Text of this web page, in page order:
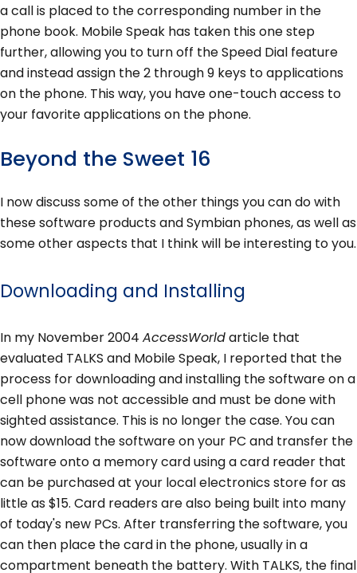
a call is placed to the corresponding number in the
phone book. Mobile Speak has taken this one step
further, allowing you to turn off the Speed Dial feature
and instead assign the 2 through 9 keys to applications
on the phone. This way, you have one-touch access to
your favorite applications on the phone.
Beyond the Sweet 16
I now discuss some of the other things you can do with
these software products and Symbian phones, as well as
some other aspects that I think will be interesting to you.
Downloading and Installing
In my November 2004 AccessWorldarticle that
evaluated TALKS and Mobile Speak, I reported that the
process for downloading and installing the software on a
cell phone was not accessible and must be done with
sighted assistance. This is no longer the case. You can
now download the software on your PC and transfer the
software onto a memory card using a card reader that
can be purchased at your local electronics store for as
little as $15. Card readers are also being built into many
of today's new PCs. After transferring the software, you
can then place the card in the phone, usually in a
compartment beneath the battery. With TALKS, the final